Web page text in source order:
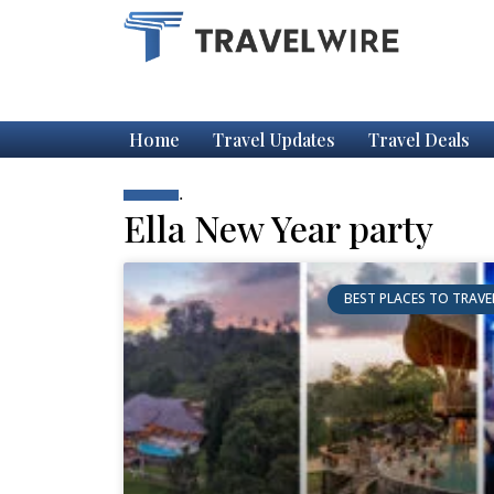
Home Travel Updates Travel Deals
.
Ella New Year party
BEST PLACES TO